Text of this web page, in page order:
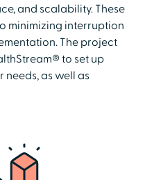
and scalability. These
minimizing interruption
The project
to set up
as well as